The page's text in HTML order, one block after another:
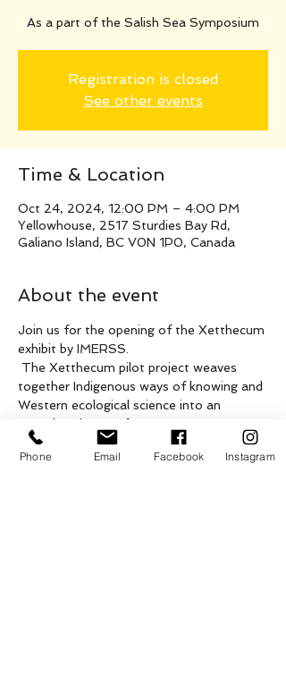
As a part of the Salish Sea Symposium
Registration is closed
See other events
Time & Location
Oct 24, 2024, 12:00 PM – 4:00 PM
Yellowhouse, 2517 Sturdies Bay Rd,
Galiano Island, BC V0N 1P0, Canada
About the event
Join us for the opening of the Xetthecum
exhibit by IMERSS.
The Xetthecum pilot project weaves
together Indigenous ways of knowing and
Western ecological science into an
ecocultural map of Retreat Cove
(Xetthecum in the Hul’qumi’num
language), Galiano Island, BC. Previous
Phone Email Facebook Instagram